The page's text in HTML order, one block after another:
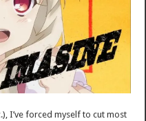
I’ve forced myself to cut most